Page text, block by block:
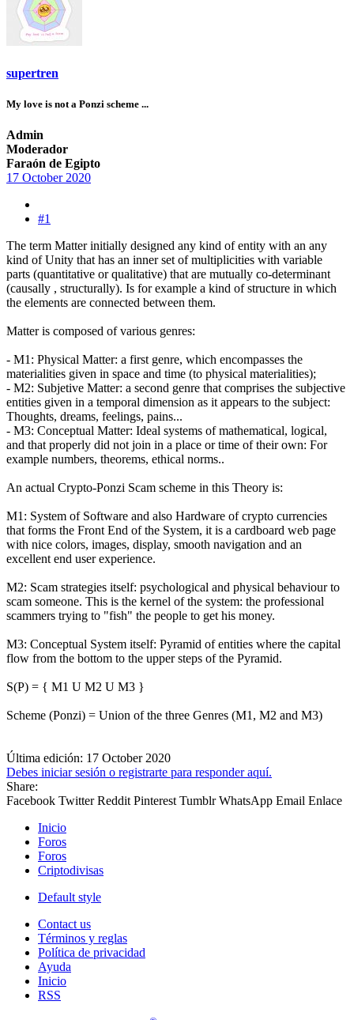
supertren
My love is not a Ponzi scheme ...
Admin
Moderador
Faraón de Egipto
17 October 2020
#1
The term Matter initially designed any kind of entity with an any
kind of Unity that has an inner set of multiplicities with variable
parts (quantitative or qualitative) that are mutually co-determinant
(causally , structurally). Is for example a kind of structure in which
the elements are connected between them.
Matter is composed of various genres:
- M1: Physical Matter: a first genre, which encompasses the
materialities given in space and time (to physical materialities);
- M2: Subjetive Matter: a second genre that comprises the subjective
entities given in a temporal dimension as it appears to the subject:
Thoughts, dreams, feelings, pains...
- M3: Conceptual Matter: Ideal systems of mathematical, logical,
and that properly did not join in a place or time of their own: For
example numbers, theorems, ethical norms..
An actual Crypto-Ponzi Scam scheme in this Theory is:
M1: System of Software and also Hardware of crypto currencies
that forms the Front End of the System, it is a cardboard web page
with nice colors, images, display, smooth navigation and an
excellent end user experience.
M2: Scam strategies itself: psychological and physical behaviour to
scam someone. This is the kernel of the system: the professional
scammers trying to "fish" the people to get his money.
M3: Conceptual System itself: Pyramid of entities where the capital
flow from the bottom to the upper steps of the Pyramid.
S(P) = { M1 U M2 U M3 }
Scheme (Ponzi) = Union of the three Genres (M1, M2 and M3)
Última edición: 17 October 2020
Debes iniciar sesión o registrarte para responder aquí.
Share:
Facebook Twitter Reddit Pinterest Tumblr WhatsApp Email Enlace
Inicio
Foros
Foros
Criptodivisas
Default style
Contact us
Términos y reglas
Política de privacidad
Ayuda
Inicio
RSS